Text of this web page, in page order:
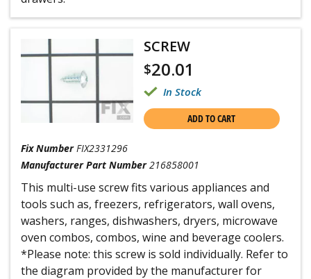
SCREW
$20.01
In Stock
ADD TO CART
Fix Number FIX2331296
Manufacturer Part Number 216858001
This multi-use screw fits various appliances and
tools such as, freezers, refrigerators, wall ovens,
washers, ranges, dishwashers, dryers, microwave
oven combos, combos, wine and beverage coolers.
*Please note: this screw is sold individually. Refer to
the diagram provided by the manufacturer for